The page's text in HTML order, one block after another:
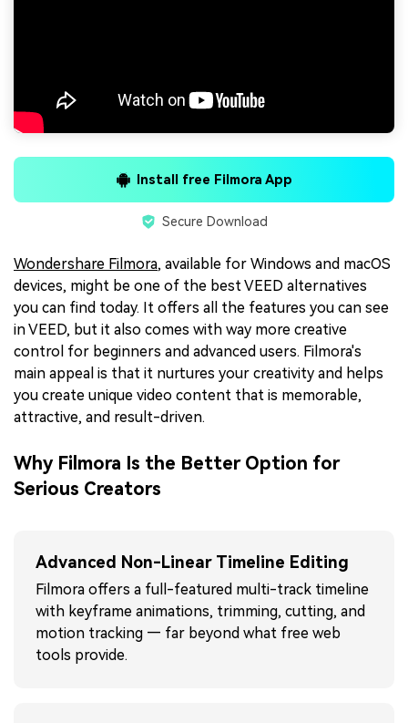
Install free Filmora App
Secure Download
Wondershare Filmora, available for Windows and macOS
devices, might be one of the best VEED alternatives
you can find today. It offers all the features you can see
in VEED, but it also comes with way more creative
control for beginners and advanced users. Filmora's
main appeal is that it nurtures your creativity and helps
you create unique video content that is memorable,
attractive, and result-driven.
Why Filmora Is the Better Option for
Serious Creators
Advanced Non-Linear Timeline Editing
Filmora offers a full-featured multi-track timeline
with keyframe animations, trimming, cutting, and
motion tracking — far beyond what free web
tools provide.